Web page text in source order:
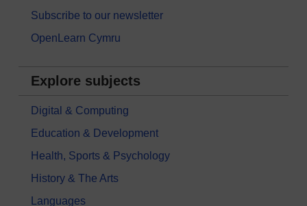
Subscribe to our newsletter
OpenLearn Cymru
Explore subjects
Digital & Computing
Education & Development
Health, Sports & Psychology
History & The Arts
Languages